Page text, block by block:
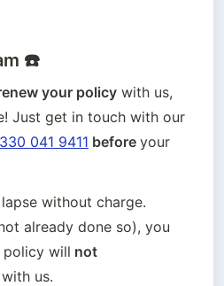
☎️
your policy with us,
Just get in touch with our
041 9411 before your
without charge.
already done so), you
policy will not
with us.